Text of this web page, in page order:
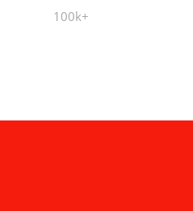
100k+